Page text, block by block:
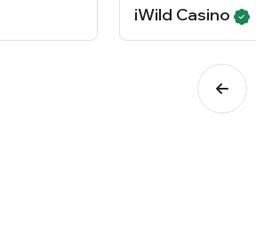
iWild Casino